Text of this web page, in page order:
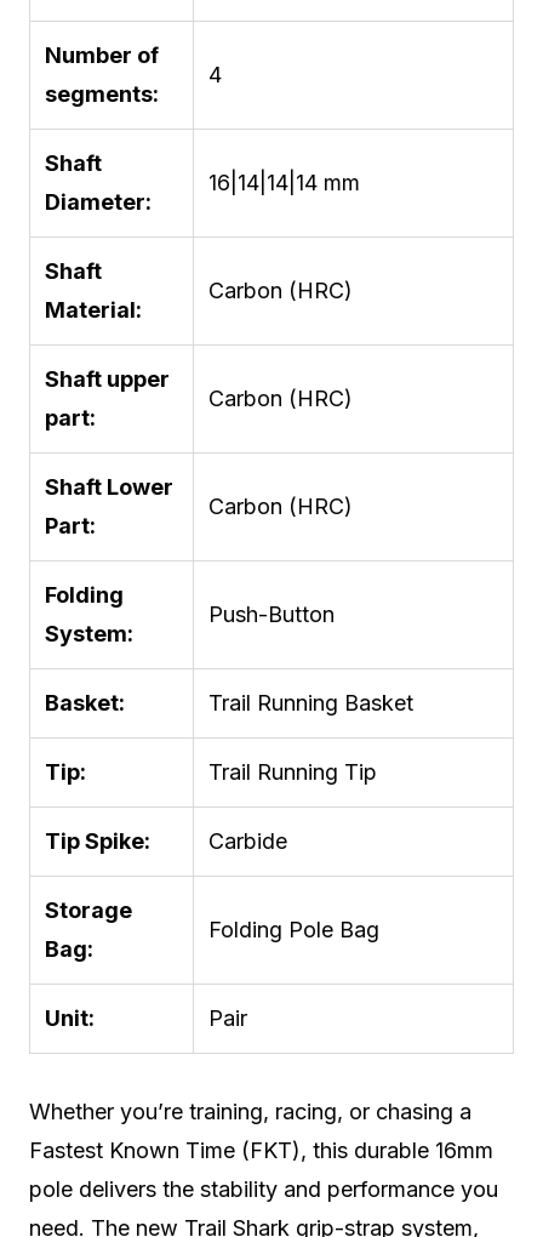
Number of
segments:
4
Shaft
Diameter:
16|14|14|14 mm
Shaft
Material:
Carbon (HRC)
Shaft upper
part:
Carbon (HRC)
Shaft Lower
Part:
Carbon (HRC)
Folding
System:
Push-Button
Basket: Trail Running Basket
Tip: Trail Running Tip
Tip Spike: Carbide
Storage
Bag:
Folding Pole Bag
Unit: Pair
Whether you’re training, racing, or chasing a
Fastest Known Time (FKT), this durable 16mm
pole delivers the stability and performance you
need. The new Trail Shark grip-strap system,